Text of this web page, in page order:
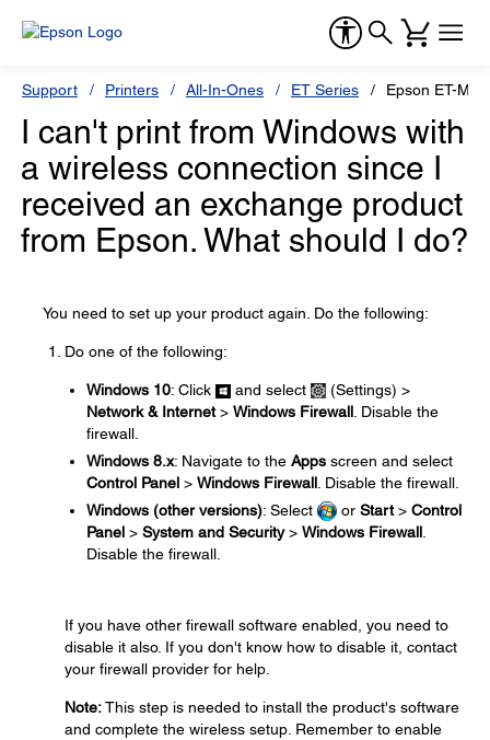
Support Printers All-In-Ones ET Series Epson ET-
I can't print from Windows with
a wireless connection since I
received an exchange product
from Epson. What should I do?
You need to set up your product again. Do the following:
Do one of the following:
Windows 10: Click and select
(Settings) >
Network & Internet> Windows Firewall . Disable the
firewall.
Windows 8.x: Navigate to the Apps screen and select
Control Panel > Windows Firewall . Disable the firewall.
Windows (other versions): Select or Start> Control
Panel > System and Security> Windows Firewall.
Disable the firewall.
If you have other firewall software enabled, you need to
disable it also. If you don't know how to disable it, contact
your firewall provider for help.
Note:This step is needed to install the product's software
and complete the wireless setup. Remember to enable